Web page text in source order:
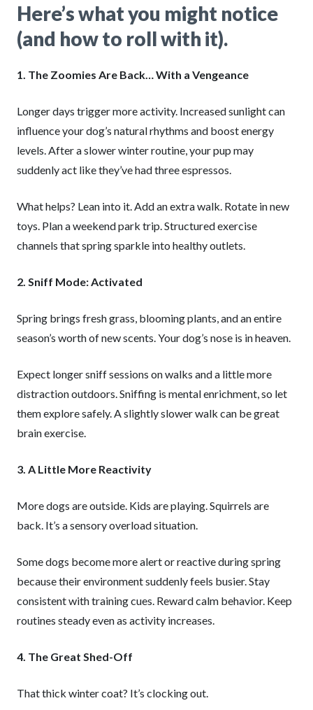
Here’s what you might notice
(and how to roll with it).
1. The Zoomies Are Back… With a Vengeance
Longer days trigger more activity. Increased sunlight can
influence your dog’s natural rhythms and boost energy
levels. After a slower winter routine, your pup may
suddenly act like they’ve had three espressos.
What helps? Lean into it. Add an extra walk. Rotate in new
toys. Plan a weekend park trip. Structured exercise
channels that spring sparkle into healthy outlets.
2. Sniff Mode: Activated
Spring brings fresh grass, blooming plants, and an entire
season’s worth of new scents. Your dog’s nose is in heaven.
Expect longer sniff sessions on walks and a little more
distraction outdoors. Sniffing is mental enrichment, so let
them explore safely. A slightly slower walk can be great
brain exercise.
3. A Little More Reactivity
More dogs are outside. Kids are playing. Squirrels are
back. It’s a sensory overload situation.
Some dogs become more alert or reactive during spring
because their environment suddenly feels busier. Stay
consistent with training cues. Reward calm behavior. Keep
routines steady even as activity increases.
4. The Great Shed-Off
That thick winter coat? It’s clocking out.